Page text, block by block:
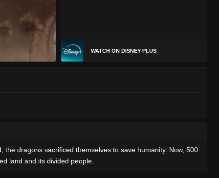
WATCH ON DISNEY PLUS
dragons sacrificed themselves to save humanity. Now, 500
land and its divided people.